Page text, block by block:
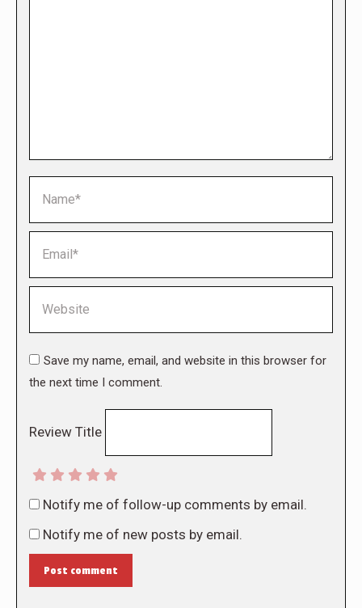
Save my name, email, and website in this browser for
the next time I comment.
Review Title
Notify me of follow-up comments by email.
Notify me of new posts by email.
Post comment